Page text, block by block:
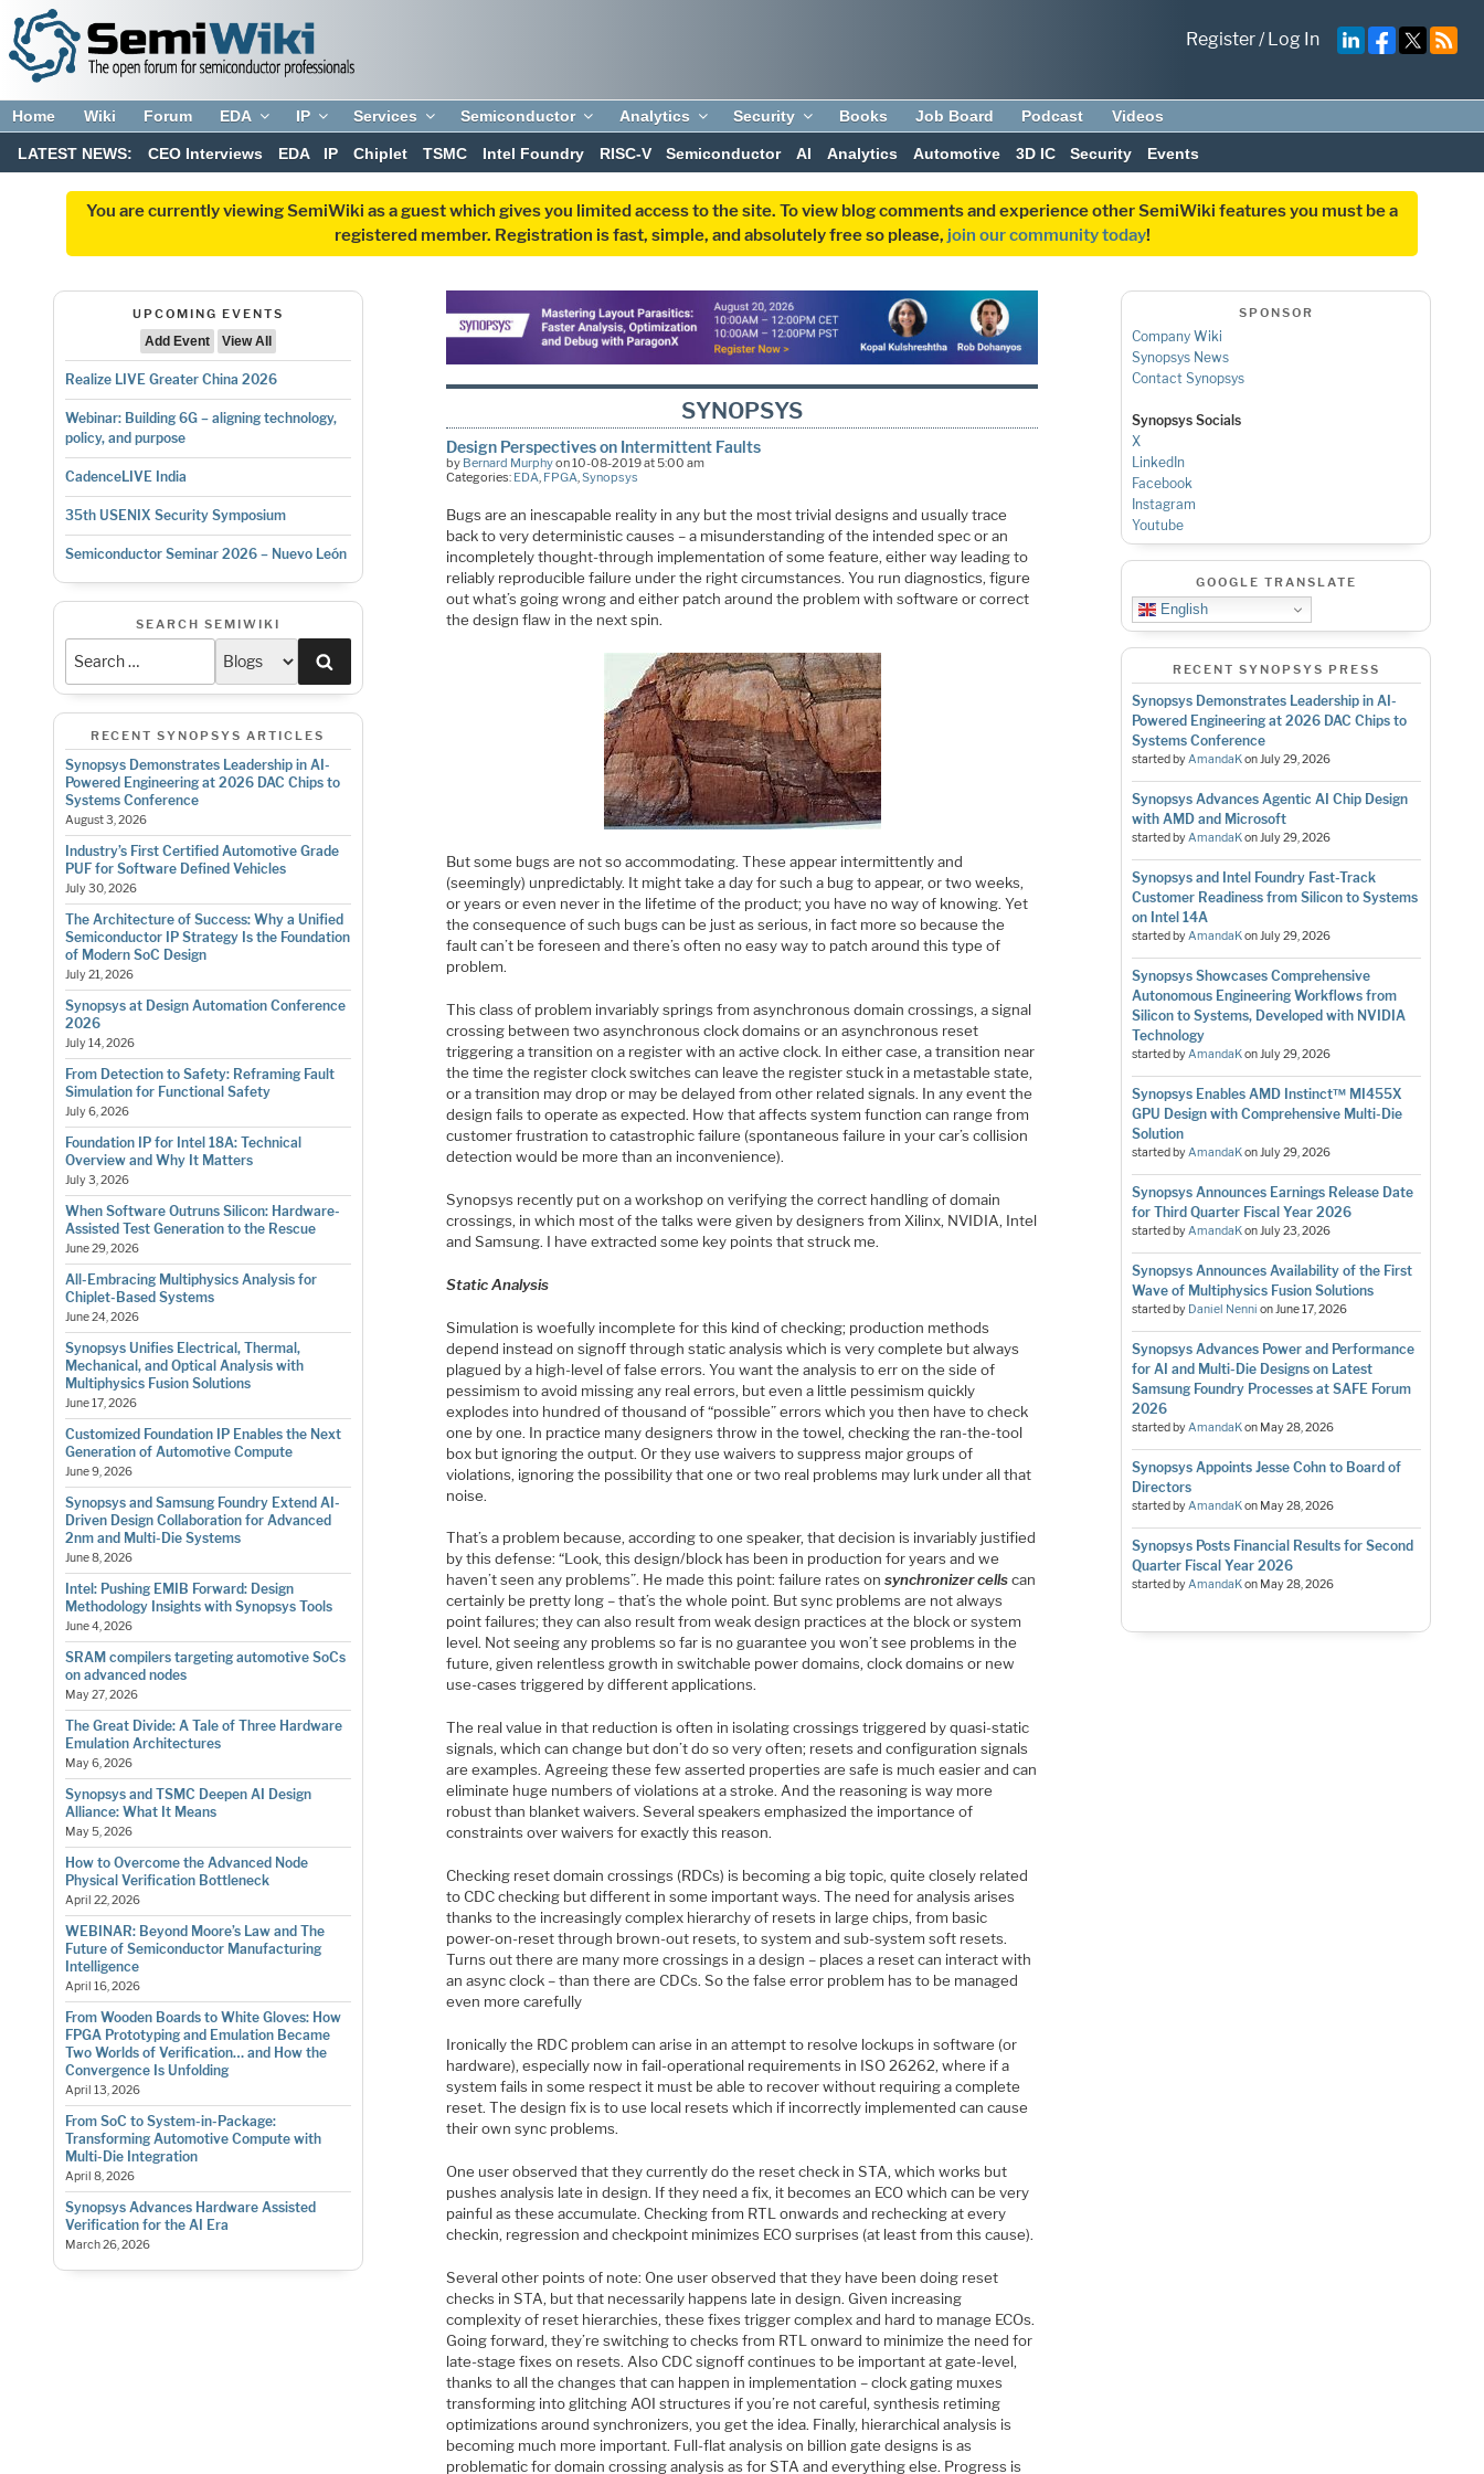
Register/Log In
Home Wiki Forum EDA IP Services Semiconductor Analytics Security Books Job Board Podcast Videos
LATEST NEWS: CEO Interviews EDA IP Chiplet TSMC Intel Foundry RISC-V Semiconductor AI Analytics Automotive 3D IC Security Events
You are currently viewing SemiWiki as a guest which gives you limited access to the site. To view blog comments and experience other SemiWiki features you must be a
registered member. Registration is fast, simple, and absolutely free so please, join our community today!
UPCOMING EVENTS
Add Event
View All
Realize LIVE Greater China 2026
Webinar: Building 6G – aligning technology,
policy, and purpose
CadenceLIVE India
35th USENIX Security Symposium
Semiconductor Seminar 2026 – Nuevo León
SEARCH SEMIWIKI
RECENT SYNOPSYS ARTICLES
Synopsys Demonstrates Leadership in AI-
Powered Engineering at 2026 DAC Chips to
Systems Conference
August 3, 2026
Industry’s First Certified Automotive Grade
PUF for Software Defined Vehicles
July 30, 2026
The Architecture of Success: Why a Unified
Semiconductor IP Strategy Is the Foundation
of Modern SoC Design
July 21, 2026
Synopsys at Design Automation Conference
2026
July 14, 2026
From Detection to Safety: Reframing Fault
Simulation for Functional Safety
July 6, 2026
Foundation IP for Intel 18A: Technical
Overview and Why It Matters
July 3, 2026
When Software Outruns Silicon: Hardware-
Assisted Test Generation to the Rescue
June 29, 2026
All-Embracing Multiphysics Analysis for
Chiplet-Based Systems
June 24, 2026
Synopsys Unifies Electrical, Thermal,
Mechanical, and Optical Analysis with
Multiphysics Fusion Solutions
June 17, 2026
Customized Foundation IP Enables the Next
Generation of Automotive Compute
June 9, 2026
Synopsys and Samsung Foundry Extend AI-
Driven Design Collaboration for Advanced
2nm and Multi-Die Systems
June 8, 2026
Intel: Pushing EMIB Forward: Design
Methodology Insights with Synopsys Tools
June 4, 2026
SRAM compilers targeting automotive SoCs
on advanced nodes
May 27, 2026
The Great Divide: A Tale of Three Hardware
Emulation Architectures
May 6, 2026
Synopsys and TSMC Deepen AI Design
Alliance: What It Means
May 5, 2026
How to Overcome the Advanced Node
Physical Verification Bottleneck
April 22, 2026
WEBINAR: Beyond Moore’s Law and The
Future of Semiconductor Manufacturing
Intelligence
April 16, 2026
From Wooden Boards to White Gloves: How
FPGA Prototyping and Emulation Became
Two Worlds of Verification… and How the
Convergence Is Unfolding
April 13, 2026
From SoC to System-in-Package:
Transforming Automotive Compute with
Multi-Die Integration
April 8, 2026
Synopsys Advances Hardware Assisted
Verification for the AI Era
March 26, 2026
SYNOPSYS
Design Perspectives on Intermittent Faults
by Bernard Murphyon 10-08-2019 at 5:00 am
Categories: EDA, FPGA,Synopsys
Bugs are an inescapable reality in any but the most trivial designs and usually trace
back to very deterministic causes – a misunderstanding of the intended spec or an
incompletely thought-through implementation of some feature, either way leading to
reliably reproducible failure under the right circumstances. You run diagnostics, figure
out what’s going wrong and either patch around the problem with software or correct
the design flaw in the next spin.
But some bugs are not so accommodating. These appear intermittently and
(seemingly) unpredictably. It might take a day for such a bug to appear, or two weeks,
or years or even never in the lifetime of the product; you have no way of knowing. Yet
the consequence of such bugs can be just as serious, in fact more so because the
fault can’t be foreseen and there’s often no easy way to patch around this type of
problem.
This class of problem invariably springs from asynchronous domain crossings, a signal
crossing between two asynchronous clock domains or an asynchronous reset
triggering a transition on a register with an active clock. In either case, a transition near
the time the register clock switches can leave the register stuck in a metastable state,
or a transition may drop or may be delayed from other related signals. In any event the
design fails to operate as expected. How that affects system function can range from
customer frustration to catastrophic failure (spontaneous failure in your car’s collision
detection would be more than an inconvenience).
Synopsys recently put on a workshop on verifying the correct handling of domain
crossings, in which most of the talks were given by designers from Xilinx, NVIDIA, Intel
and Samsung. I have extracted some key points that struck me.
Static Analysis
Simulation is woefully incomplete for this kind of checking; production methods
depend instead on signoff through static analysis which is very complete but always
plagued by a high-level of false errors. You want the analysis to err on the side of
pessimism to avoid missing any real errors, but even a little pessimism quickly
explodes into hundred of thousand of “possible” errors which you then have to check
one by one. In practice many designers throw in the towel, checking the ran-the-tool
box but ignoring the output. Or they use waivers to suppress major groups of
violations, ignoring the possibility that one or two real problems may lurk under all that
noise.
That’s a problem because, according to one speaker, that decision is invariably justified
by this defense: “Look, this design/block has been in production for years and we
haven’t seen any problems”. He made this point: failure rates on synchronizer cellscan
certainly be pretty long – that’s the whole point. But sync problems are not always
point failures; they can also result from weak design practices at the block or system
level. Not seeing any problems so far is no guarantee you won’t see problems in the
future, given relentless growth in switchable power domains, clock domains or new
use-cases triggered by different applications.
The real value in that reduction is often in isolating crossings triggered by quasi-static
signals, which can change but don’t do so very often; resets and configuration signals
are examples. Agreeing these few asserted properties are safe is much easier and can
eliminate huge numbers of violations at a stroke. And the reasoning is way more
robust than blanket waivers. Several speakers emphasized the importance of
constraints over waivers for exactly this reason.
Checking reset domain crossings (RDCs) is becoming a big topic, quite closely related
to CDC checking but different in some important ways. The need for analysis arises
thanks to the increasingly complex hierarchy of resets in large chips, from basic
power-on-reset through brown-out resets, to system and sub-system soft resets.
Turns out there are many more crossings in a design – places a reset can interact with
an async clock – than there are CDCs. So the false error problem has to be managed
even more carefully
Ironically the RDC problem can arise in an attempt to resolve lockups in software (or
hardware), especially now in fail-operational requirements in ISO 26262, where if a
system fails in some respect it must be able to recover without requiring a complete
reset. The design fix is to use local resets which if incorrectly implemented can cause
their own sync problems.
One user observed that they currently do the reset check in STA, which works but
pushes analysis late in design. If they need a fix, it becomes an ECO which can be very
painful as these accumulate. Checking from RTL onwards and rechecking at every
checkin, regression and checkpoint minimizes ECO surprises (at least from this cause).
Several other points of note: One user observed that they have been doing reset
checks in STA, but that necessarily happens late in design. Given increasing
complexity of reset hierarchies, these fixes trigger complex and hard to manage ECOs.
Going forward, they’re switching to checks from RTL onward to minimize the need for
late-stage fixes on resets. Also CDC signoff continues to be important at gate-level,
thanks to all the changes that can happen in implementation – clock gating muxes
transforming into glitching AOI structures if you’re not careful, synthesis retiming
optimizations around synchronizers, you get the idea. Finally, hierarchical analysis is
becoming much more important. Full-flat analysis on billion gate designs is as
problematic for domain crossing analysis as for STA and everything else. Progress is
SPONSOR
Company Wiki
Synopsys News
Contact Synopsys
Synopsys Socials
X
LinkedIn
Facebook
Instagram
Youtube
GOOGLE TRANSLATE
English
RECENT SYNOPSYS PRESS
Synopsys Demonstrates Leadership in AI-
Powered Engineering at 2026 DAC Chips to
Systems Conference
started byAmandaKonJuly 29, 2026
Synopsys Advances Agentic AI Chip Design
with AMD and Microsoft
started byAmandaKonJuly 29, 2026
Synopsys and Intel Foundry Fast-Track
Customer Readiness from Silicon to Systems
on Intel 14A
started byAmandaKonJuly 29, 2026
Synopsys Showcases Comprehensive
Autonomous Engineering Workflows from
Silicon to Systems, Developed with NVIDIA
Technology
started byAmandaKonJuly 29, 2026
Synopsys Enables AMD Instinct™ MI455X
GPU Design with Comprehensive Multi-Die
Solution
started byAmandaKonJuly 29, 2026
Synopsys Announces Earnings Release Date
for Third Quarter Fiscal Year 2026
started byAmandaKonJuly 23, 2026
Synopsys Announces Availability of the First
Wave of Multiphysics Fusion Solutions
started by Daniel Nenni onJune 17, 2026
Synopsys Advances Power and Performance
for AI and Multi-Die Designs on Latest
Samsung Foundry Processes at SAFE Forum
2026
started byAmandaKon May 28, 2026
Synopsys Appoints Jesse Cohn to Board of
Directors
started byAmandaKon May 28, 2026
Synopsys Posts Financial Results for Second
Quarter Fiscal Year 2026
started byAmandaKon May 28, 2026